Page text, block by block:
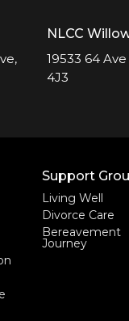
NLCC
19533 64
4J3
Support
Living Well
Divorce Care
Bereavement
Journey